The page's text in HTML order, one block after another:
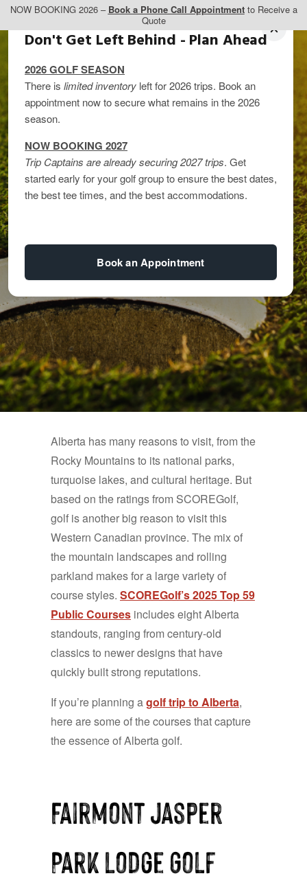
NOW BOOKING 2026 – Book a Phone Call Appointmentto Receive a
Quote
SCOREGolf’s Top 59
Alberta
Bykandice
Alberta has many reasons to visit, from the
Rocky Mountains to its national parks,
turquoise lakes, and cultural heritage. But
based on the ratings from SCOREGolf,
golf is another big reason to visit this
Western Canadian province. The mix of
the mountain landscapes and rolling
parkland makes for a large variety of
course styles. SCOREGolf’s 2025 Top 59
Public Courses includes eight Alberta
standouts, ranging from century-old
classics to newer designs that have
quickly built strong reputations.
If you’re planning agolf trip to Alberta,
here are some of the courses that capture
the essence of Alberta golf.
Fairmont Jasper
Park Lodge Golf
Don't Get Left Behind - Plan Ahead
2026 GOLF SEASON
There is limited inventory left for 2026 trips. Book an
appointment now to secure what remains in the 2026
season.
NOW BOOKING 2027
Trip Captains are already securing 2027 trips. Get
started early for your golf group to ensure the best dates,
the best tee times, and the best accommodations.
Book an Appointment